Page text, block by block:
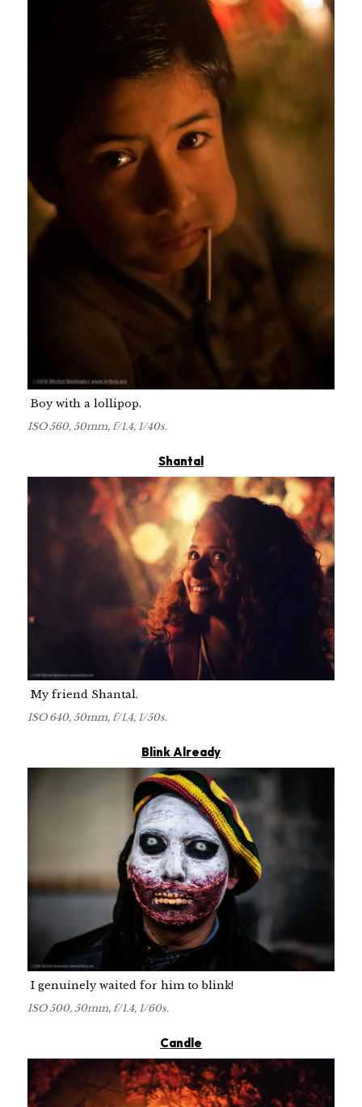
Boy with a lollipop.
ISO 560, 50mm, f/1.4, 1/40s.
Shantal
My friend Shantal.
ISO 640, 50mm, f/1.4, 1/50s.
Blink Already
I genuinely waited for him to blink!
ISO 500, 50mm, f/1.4, 1/60s.
Candle